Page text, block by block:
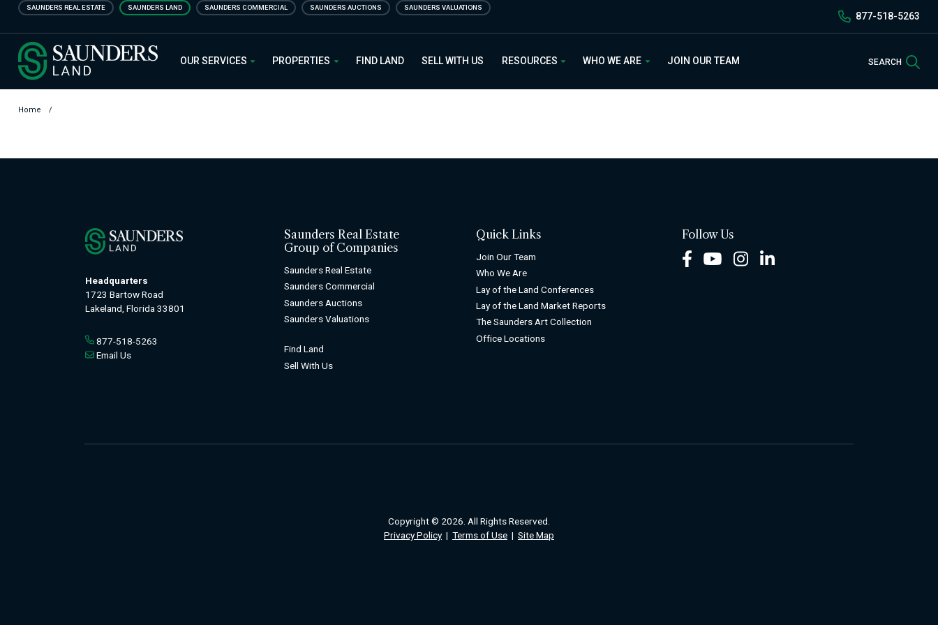
Skip
content
SAUNDERS REAL ESTATE SAUNDERS LAND SAUNDERS COMMERCIAL SAUNDERS AUCTIONS SAUNDERS VALUATIONS
877-518-5263
Saunders Ralston Dantzler Real Estate
OUR SERVICES PROPERTIES FIND LAND SELL WITH US RESOURCES WHO WE ARE JOIN OUR TEAM SEARCH
Home /
Headquarters
1723 Bartow Road
Lakeland, Florida 33801
877-518-5263
Email Us
Saunders Real Estate
Group of Companies
Saunders Real Estate
Saunders Commercial
Saunders Auctions
Saunders Valuations
Find Land
Sell With Us
Quick Links
Join Our Team
Who We Are
Lay of the Land Conferences
Lay of the Land Market Reports
The Saunders Art Collection
Office Locations
Follow Us
FacebookYoutubeInstagram
Copyright © 2026. All Rights Reserved.
Privacy Policy| Terms of Use | Site Map